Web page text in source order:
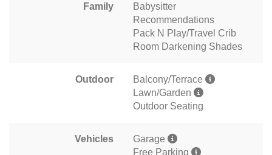
Family
Babysitter
Recommendations
Pack N Play/Travel Crib
Room Darkening Shades
Outdoor
Balcony/Terrace
Lawn/Garden
Outdoor Seating
Vehicles
Garage
Free Parking